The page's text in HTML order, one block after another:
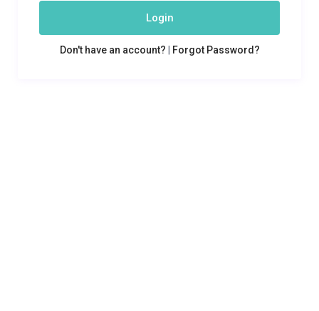
Login
Don't have an account? Forgot Password?